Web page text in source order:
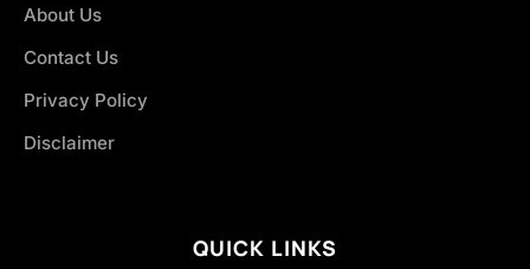
About Us
Contact Us
Privacy Policy
Disclaimer
QUICK LINKS